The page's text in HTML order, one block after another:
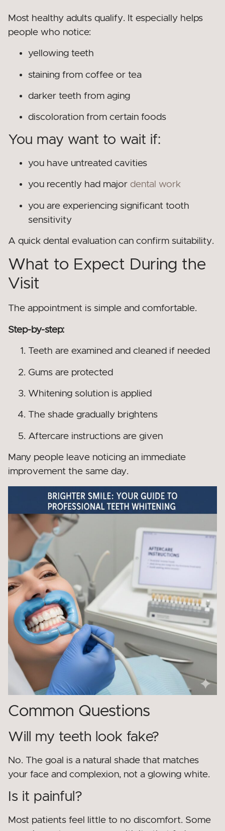
Most healthy adults qualify. It especially helps
people who notice:
yellowing teeth
staining from coffee or tea
darker teeth from aging
discoloration from certain foods
You may want to wait if:
you have untreated cavities
you recently had major dental work
you are experiencing significant tooth
sensitivity
A quick dental evaluation can confirm suitability.
What to Expect During the
Visit
The appointment is simple and comfortable.
Step-by-step:
Teeth are examined and cleaned if needed
Gums are protected
Whitening solution is applied
The shade gradually brightens
Aftercare instructions are given
Many people leave noticing an immediate
improvement the same day.
Common Questions
Will my teeth look fake?
No. The goal is a natural shade that matches
your face and complexion, not a glowing white.
Is it painful?
Most patients feel little to no discomfort. Some